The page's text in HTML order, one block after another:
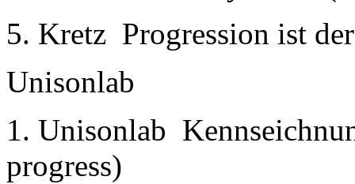
5. Kretz ­ Progression ist
Unisonlab
1. Unisonlab
progress)